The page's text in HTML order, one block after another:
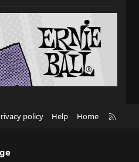
policy Help Home